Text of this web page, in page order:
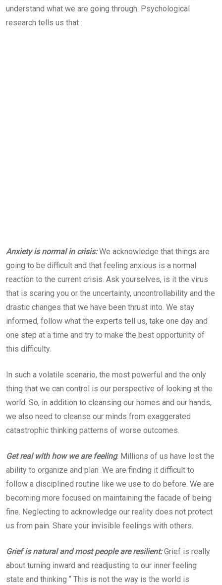
understand what we are going through. Psychological
research tells us that :
Anxiety is normal in crisis:We acknowledge that things are
going to be difficult and that feeling anxious is a normal
reaction to the current crisis. Ask yourselves, is it the virus
that is scaring you or the uncertainty, uncontrollability and the
drastic changes that we have been thrust into. We stay
informed, follow what the experts tell us, take one day and
one step at a time and try to make the best opportunity of
this difficulty.
In such a volatile scenario, the most powerful and the only
thing that we can control is our perspective of looking at the
world. So, in addition to cleansing our homes and our hands,
we also need to cleanse our minds from exaggerated
catastrophic thinking patterns of worse outcomes.
Get real with how we are feeling: Millions of us have lost the
ability to organize and plan .We are finding it difficult to
follow a disciplined routine like we use to do before. We are
becoming more focused on maintaining the facade of being
fine. Neglecting to acknowledge our reality does not protect
us from pain. Share your invisible feelings with others.
Grief is natural and most people are resilient:Grief is really
about turning inward and readjusting to our inner feeling
state and thinking “ This is not the way is the world is